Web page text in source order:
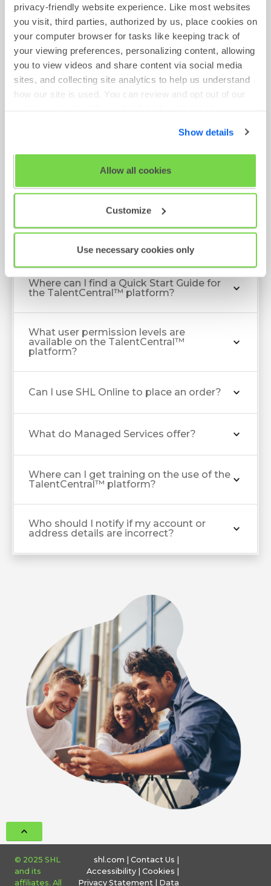
privacy-friendly website experience. Like most websites
you visit, third parties, authorized by us, place cookies on
your computer browser for tasks like keeping track of
your viewing preferences, personalizing content, allowing
you to view videos and share content via social media
sites, and collecting site analytics to help us understand
how our site is used. You can review and opt out of our
SHL Privacy Statement
Show details
Allow all cookies
Customize
Use necessary cookies only
View our Frequently Asked
Questions:
What should I do if I cannot log in to my
Where can I find a Quick Start Guide for
the TalentCentral™ platform?
What user permission levels are
available on the TalentCentral™
platform?
Can I use SHL Online to place an order?
What do Managed Services offer?
Where can I get training on the use of the
TalentCentral™ platform?
Who should I notify if my account or
address details are incorrect?
© 2025 SHL
and its
affiliates. All
shl.com Contact Us
Accessibility
Cookies
Privacy Statement
Data